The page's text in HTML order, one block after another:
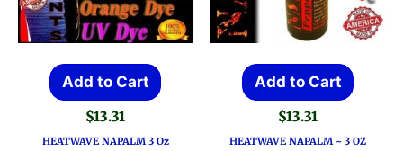
Add to Cart
$13.31
HEATWAVE NAPALM 3 Oz
Add to Cart
$13.31
HEATWAVE NAPALM ~ 3 OZ